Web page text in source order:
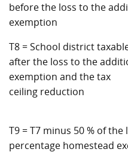
before the loss to the
exemption
T8 = School district
after the loss to the
exemption and the tax
ceiling reduction
T9 = T7 minus 50 % of
percentage homestead